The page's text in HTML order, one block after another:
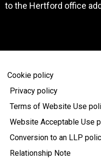
to the Hertford office
Cookie policy
Privacy policy
Terms of Website Use
Website Acceptable Use
Conversion to an LLP
Relationship Note